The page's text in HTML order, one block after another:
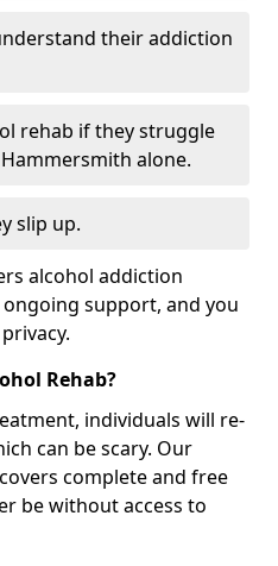
their addiction
rehab if they struggle
alone.
slip up.
alcohol addiction
support, and you
Rehab?
individuals will re-
can be scary. Our
complete and free
be without access to